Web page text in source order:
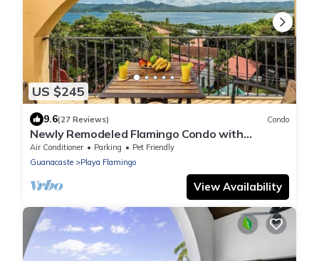
US $245
9.6(27 Reviews) Condo
Newly Remodeled Flamingo Condo with
Sweeping Ocean Views, Spacious Terrace &
Walkable Location
Air Conditioner Parking
Pet Friendly
Guanacaste
Playa Flamingo
View Availability